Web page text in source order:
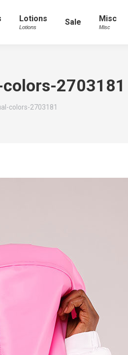
Lotions
Lotions
Sale Misc
Misc
2703181
colors-2703181